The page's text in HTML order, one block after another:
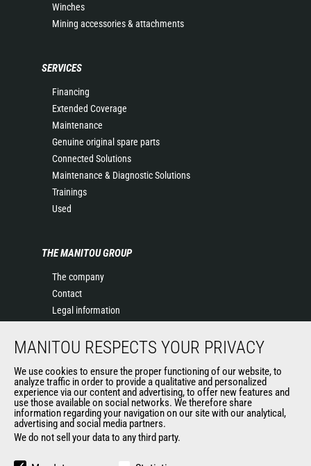
Winches
Mining accessories & attachments
SERVICES
Financing
Extended Coverage
Maintenance
Genuine original spare parts
Connected Solutions
Maintenance & Diagnostic Solutions
Trainings
Used
THE MANITOU GROUP
The company
Contact
Legal information
Events
History of Manitou
General Terms and Conditions of Sale
OUR OTHER SITES
Manitou Group
MANITOU RESPECTS YOUR PRIVACY
We use cookies to ensure the proper functioning of our website, to
analyze traffic in order to provide a qualitative and personalized
experience via our content and advertising, to offer new features and
use those available on social networks. We therefore share
information regarding your navigation on our site with our analytical,
advertising and social media partners.
We do not sell your data to any third party.